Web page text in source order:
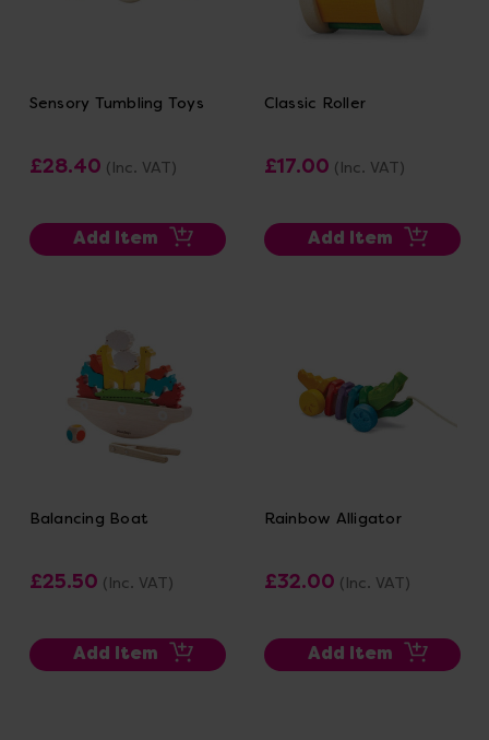
Sensory Tumbling Toys
£28.40 (Inc. VAT)
Add Item
Classic Roller
£17.00 (Inc. VAT)
Add Item
Balancing Boat
£25.50 (Inc. VAT)
Add Item
Rainbow Alligator
£32.00 (Inc. VAT)
Add Item